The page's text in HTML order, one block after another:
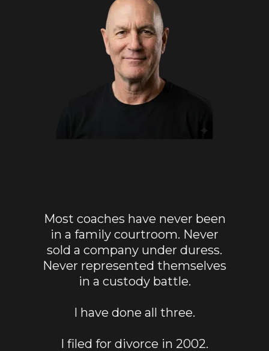
Most coaches have never been
in a family courtroom. Never
sold a company under duress.
Never represented themselves
in a custody battle.
I have done all three.
I filed for divorce in 2002.